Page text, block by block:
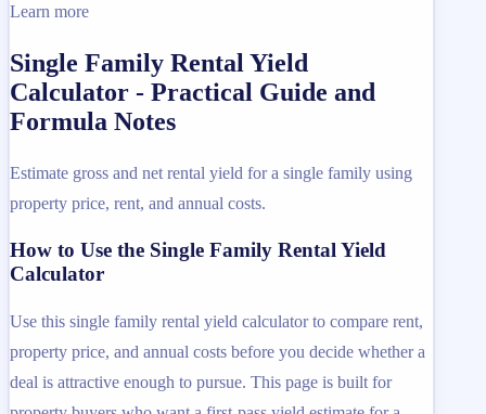
Learn more
Single Family Rental Yield
Calculator - Practical Guide and
Formula Notes
Estimate gross and net rental yield for a single family using
property price, rent, and annual costs.
How to Use the Single Family Rental Yield
Calculator
Use this single family rental yield calculator to compare rent,
property price, and annual costs before you decide whether a
deal is attractive enough to pursue. This page is built for